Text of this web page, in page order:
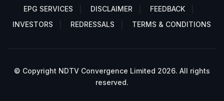
EPG SERVICES
DISCLAIMER
FEEDBACK
INVESTORS
REDRESSALS TERMS & CONDITIONS
© Copyright NDTV Convergence Limited 2026. All rights
reserved.